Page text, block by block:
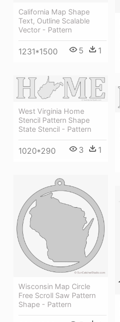
California Map Shape
Text, Outline Scalable
Vector - Pattern
1231*1500 5 1
West Virginia Home
Stencil Pattern Shape
State Stencil - Pattern
1020*290 3 1
Wisconsin Map Circle
Free Scroll Saw Pattern
Shape - Pattern